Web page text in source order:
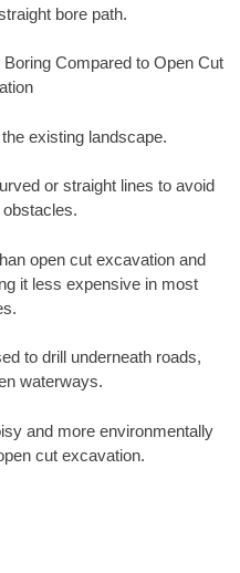
bore path.
Compared to Open Cut
existing landscape.
or straight lines to avoid
open cut excavation and
it less expensive in most
to drill underneath roads,
waterways.
and more environmentally
cut excavation.